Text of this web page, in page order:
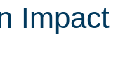
Impact